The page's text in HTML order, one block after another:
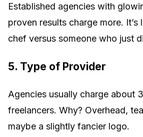
Established agencies with
proven results charge more. It’s
chef versus someone who just
5. Type of Provider
Agencies usually charge about
freelancers. Why? Overhead,
maybe a slightly fancier logo.